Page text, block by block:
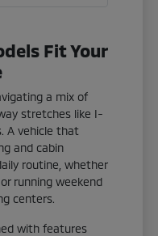
Fit Your
a mix of
stretches like I-
A vehicle that
and cabin
routine, whether
running weekend
centers.
with features